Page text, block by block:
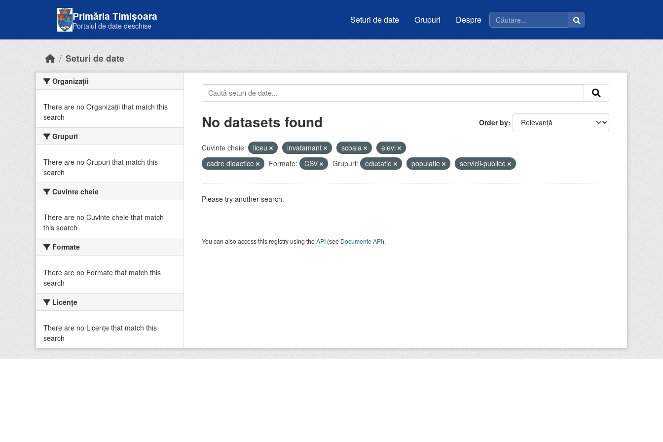
Primăria Timișoara
Portalul de date deschise
Seturi de date Grupuri Despre
Seturi de date
Organizații
There are no Organizații that match this
search
Grupuri
There are no Grupuri that match this
search
Cuvinte cheie
There are no Cuvinte cheie that match
this search
Formate
There are no Formate that match this
search
Licenţe
There are no Licenţe that match this
search
Order by
No datasets found
Cuvinte cheie: liceu invatamant scoala
elevi
cadre didactice
Formate: CSV Grupuri: educatie populatie servicii-publice
Please try another search.
You can also access this registry using theAPI(see Documente API).